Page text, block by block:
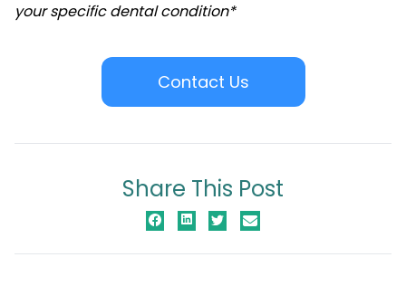
your specific dental condition*
Contact Us
Share This Post